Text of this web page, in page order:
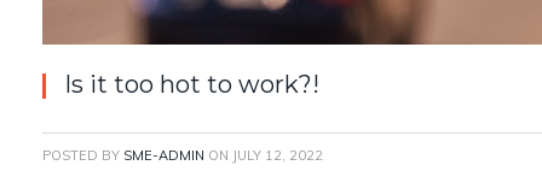
Is it too hot to work?!
POSTED BY SME-ADMIN ON JULY 12, 2022